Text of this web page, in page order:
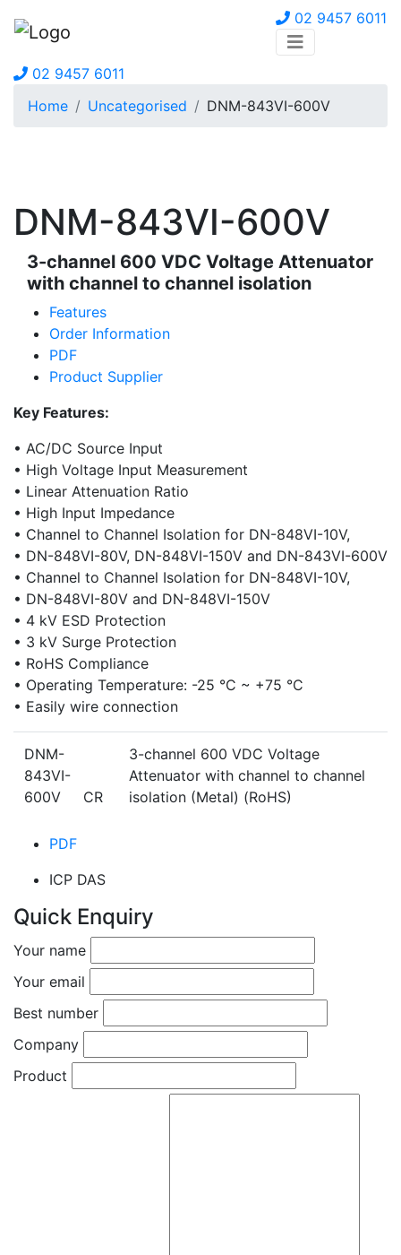
02 9457 6011
02 9457 6011
Home
Uncategorised DNM-843VI-600V
DNM-843VI-600V
3-channel 600 VDC Voltage Attenuator
with channel to channel isolation
Features
Order Information
PDF
Product Supplier
Key Features:
• AC/DC Source Input
• High Voltage Input Measurement
• Linear Attenuation Ratio
• High Input Impedance
• Channel to Channel Isolation for DN-848VI-10V,
• DN-848VI-80V, DN-848VI-150V and DN-843VI-600V
• Channel to Channel Isolation for DN-848VI-10V,
• DN-848VI-80V and DN-848VI-150V
• 4 kV ESD Protection
• 3 kV Surge Protection
• RoHS Compliance
• Operating Temperature: -25 °C ~ +75 °C
• Easily wire connection
DNM-
843VI-
600V CR
3-channel 600 VDC Voltage
Attenuator with channel to channel
isolation (Metal) (RoHS)
PDF
ICP DAS
Quick Enquiry
Your name
Your email
Best number
Company
Product